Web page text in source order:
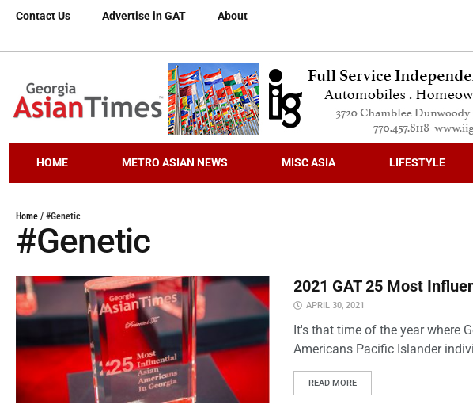
Contact Us Advertise in GAT About
HOME METRO ASIAN NEWS MISC ASIA LIFESTYLE
Home / #Genetic
#Genetic
2021 GAT 25 Most
APRIL 30, 2021
It's that time of the year where
Americans Pacific Islander
READ MORE